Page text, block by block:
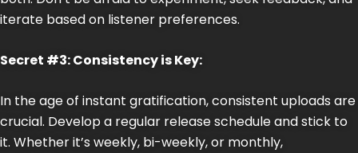
iterate based on listener preferences.
Secret #3: Consistency is Key:
In the age of instant gratification, consistent uploads are
crucial. Develop a regular release schedule and stick to
it. Whether it’s weekly, bi-weekly, or monthly,